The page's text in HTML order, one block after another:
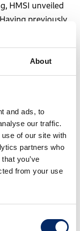
About
and ads, to
our traffic.
of our site with
partners who
you’ve
from your use
HMSI unveiled
previously
company
growing
1 million units by
for
Indian
needs were
Honda
dissolving the
to focus on